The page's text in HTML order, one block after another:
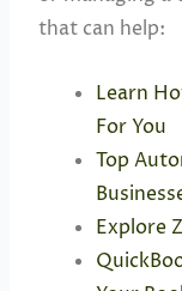
that can help:
Learn
For You
Top
Explore